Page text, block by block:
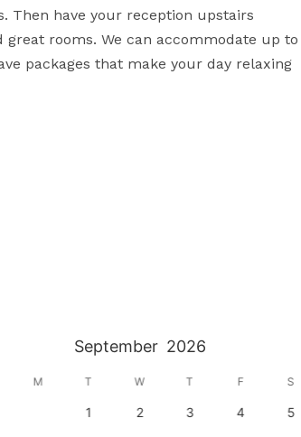
Then have your reception upstairs
rooms. We can accommodate up to
packages that make your day relaxing
September 2026
M T W T F S
1 2 3 4 5